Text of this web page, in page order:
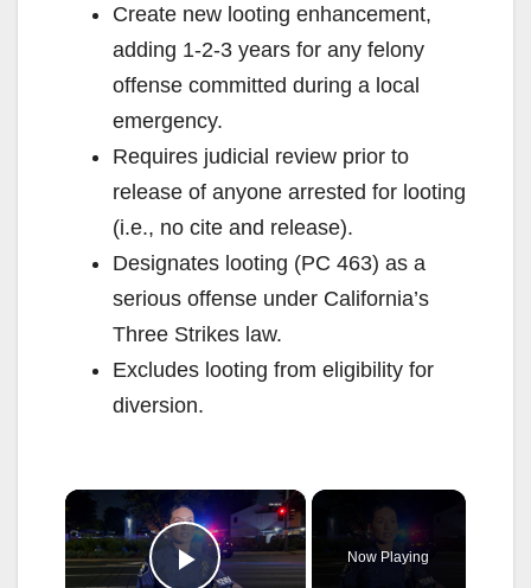
Create new looting enhancement,
adding 1-2-3 years for any felony
offense committed during a local
emergency.
Requires judicial review prior to
release of anyone arrested for looting
(i.e., no cite and release).
Designates looting (PC 463) as a
serious offense under California’s
Three Strikes law.
Excludes looting from eligibility for
diversion.
×
Now Playing